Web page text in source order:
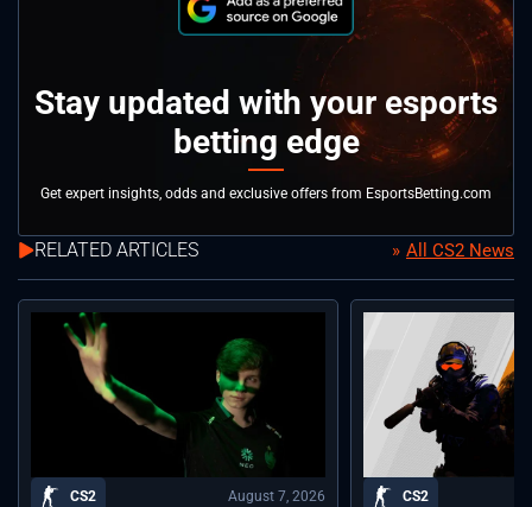
Stay updated with your esports
betting edge
Get expert insights, odds and exclusive offers from EsportsBetting.com
RELATED ARTICLES All CS2 News
CS2 August 7, 2026 CS2